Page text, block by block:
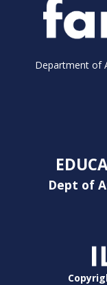
Department of
Dept of